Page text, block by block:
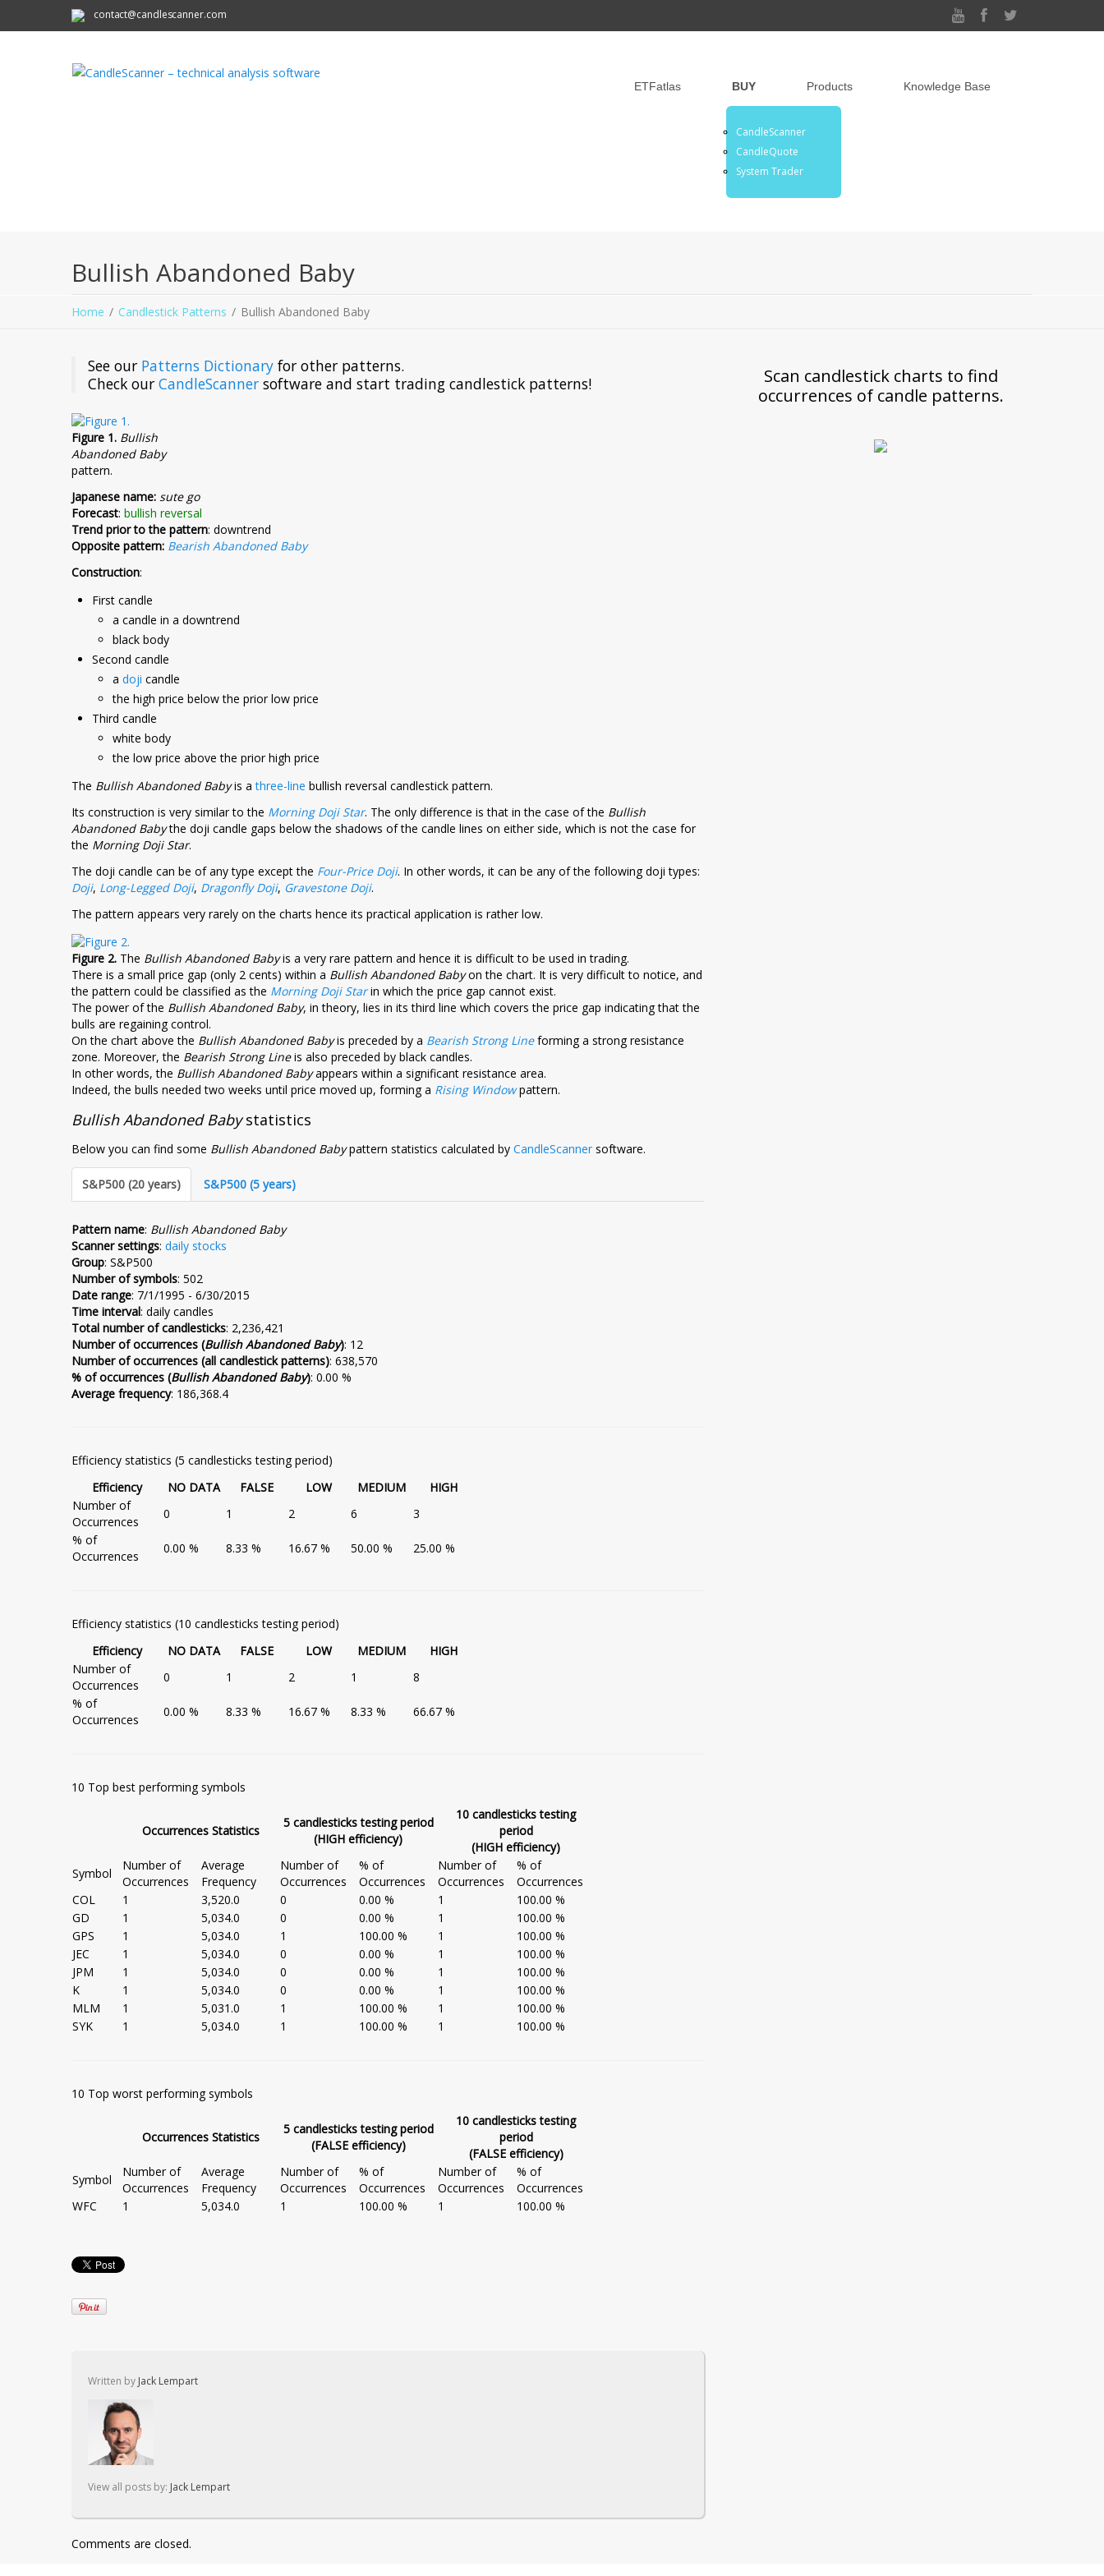
contact@candlescanner.com
ETFatlas BUY Products
CandleScanner
CandleQuote
System Trader
Knowledge Base
Bullish Abandoned Baby
Home Candlestick Patterns Bullish Abandoned Baby
See our Patterns Dictionary for other patterns.
Check our CandleScanner software and start trading candlestick patterns!
Figure 1. Bullish
Abandoned Baby
pattern.
Japanese name: sute go
Forecast: bullish reversal
Trend prior to the pattern: downtrend
Opposite pattern: Bearish Abandoned Baby
Construction:
First candle
a candle in a downtrend
black body
Second candle
a doji candle
the high price below the prior low price
Third candle
white body
the low price above the prior high price
The Bullish Abandoned Babyis athree-line bullish reversal candlestick pattern.
Its construction is very similar to the Morning Doji Star. The only difference is that in the case of the Bullish
Abandoned Babythe doji candle gaps below the shadows of the candle lines on either side, which is not the case for
the Morning Doji Star.
The doji candle can be of any type except the Four-Price Doji. In other words, it can be any of the following doji types:
Doji, Long-Legged Doji, Dragonfly Doji, Gravestone Doji.
The pattern appears very rarely on the charts hence its practical application is rather low.
Figure 2. The Bullish Abandoned Babyis a very rare pattern and hence it is difficult to be used in trading.
There is a small price gap (only 2 cents) within a Bullish Abandoned Babyon the chart. It is very difficult to notice, and
the pattern could be classified as the Morning Doji Starin which the price gap cannot exist.
The power of the Bullish Abandoned Baby, in theory, lies in its third line which covers the price gap indicating that the
bulls are regaining control.
On the chart above the Bullish Abandoned Babyis preceded by a Bearish Strong Lineforming a strong resistance
zone. Moreover, the Bearish Strong Lineis also preceded by black candles.
In other words, the Bullish Abandoned Babyappears within a significant resistance area.
Indeed, the bulls needed two weeks until price moved up, forming a Rising Windowpattern.
Bullish Abandoned Babystatistics
Below you can find some Bullish Abandoned Babypattern statistics calculated by CandleScanner software.
S&P500 (20 years) S&P500 (5 years)
Pattern name: Bullish Abandoned Baby
Scanner settings: daily stocks
Group: S&P500
Number of symbols: 502
Date range: 7/1/1995 - 6/30/2015
Time interval: daily candles
Total number of candlesticks: 2,236,421
Number of occurrences (Bullish Abandoned Baby): 12
Number of occurrences (all candlestick patterns): 638,570
% of occurrences (Bullish Abandoned Baby): 0.00 %
Average frequency: 186,368.4
Efficiency statistics (5 candlesticks testing period)
Efficiency
NO DATA FALSE LOW MEDIUM
HIGH
Number of
Occurrences
0 1 2 6
3
% of
Occurrences
0.00 % 8.33 % 16.67 % 50.00 % 25.00 %
Efficiency statistics (10 candlesticks testing period)
Efficiency
NO DATA FALSE LOW MEDIUM
HIGH
Number of
Occurrences
0 1 2 1
8
% of
Occurrences
0.00 % 8.33 % 16.67 % 8.33 % 66.67 %
10 Top best performing symbols
Occurrences Statistics
5 candlesticks testing period
(HIGH efficiency)
10 candlesticks testing
period
(HIGH efficiency)
Symbol
Number of
Occurrences
Average
Frequency
Number of
Occurrences
% of
Occurrences
Number of
Occurrences
% of
Occurrences
COL
1 3,520.0 0 0.00 % 1
100.00 %
GD
1 5,034.0 0 0.00 % 1
100.00 %
GPS
1 5,034.0 1 100.00 % 1
100.00 %
JEC
1 5,034.0 0 0.00 % 1
100.00 %
JPM
1 5,034.0 0 0.00 % 1
100.00 %
K
1 5,034.0 0 0.00 % 1
100.00 %
MLM
1 5,031.0 1 100.00 % 1
100.00 %
SYK
1 5,034.0 1 100.00 % 1 100.00 %
10 Top worst performing symbols
Occurrences Statistics
5 candlesticks testing period
(FALSE efficiency)
10 candlesticks testing
period
(FALSE efficiency)
Symbol
Number of
Occurrences
Average
Frequency
Number of
Occurrences
% of
Occurrences
Number of
Occurrences
% of
Occurrences
WFC
1 5,034.0 1 100.00 % 1 100.00 %
Written by Jack Lempart
View all posts by: Jack Lempart
Comments are closed.
Scan candlestick charts to find
occurrences of candle patterns.